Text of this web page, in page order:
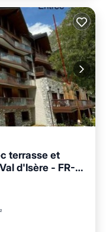
terrasse et
d'Isère - FR-1-